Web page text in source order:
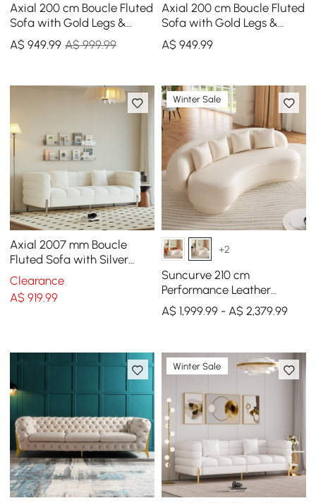
Axial 200 cm Boucle Fluted
Sofa with Gold Legs &
Pillows
A$949.99 A$ 999.99
Axial 200 cm Boucle Fluted
Sofa with Gold Legs &
Pillows
A$ 949.99
Axial 2007 mm Boucle
Fluted Sofa with Silver
Legs & Pillows
Clearance
A$919.99
Winter Sale
+2
Suncurve 210 cm
Performance Leather
Curved Upholstered Sofa
with Pillows
A$ 1,999.99 - A$ 2,379.99
Winter Sale